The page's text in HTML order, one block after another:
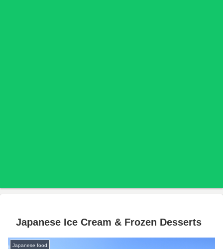
Japanese Ice Cream & Frozen Desserts
Japanese food